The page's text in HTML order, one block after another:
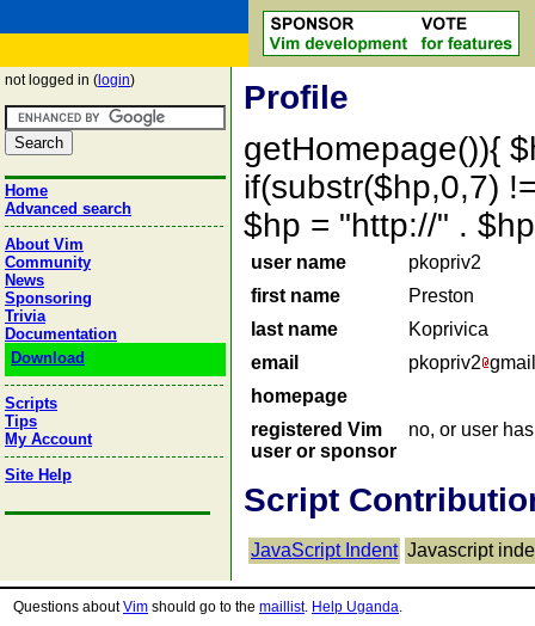
not logged in ( login)
Home
Advanced search
About Vim
Community
News
Sponsoring
Trivia
Documentation
Download
Scripts
Tips
My Account
Site Help
Profile
getHomepage()){
if(substr($hp,0,7)
$hp = "http://" .
user name
pkopriv2
first name
Preston
last name
Koprivica
email
pkopriv2 gmail
homepage
registered Vim
user or sponsor
no, or user
Script
JavaScript Indent Javascript
Questions aboutVim should go to the maillist. Help Uganda.